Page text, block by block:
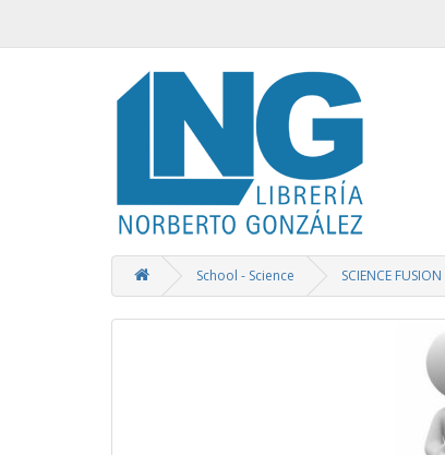
School - Science SCIENCE